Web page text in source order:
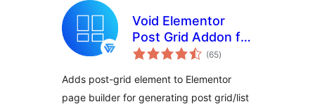
Void Elementor
Post Grid Addon for
Elementor Page
(65total
ratings
)
Adds post-grid element to Elementor
page builder for generating post grid/list